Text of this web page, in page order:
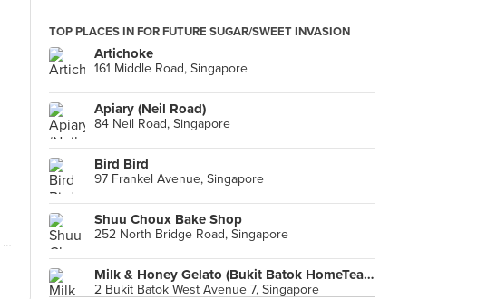
TOP PLACES IN FOR FUTURE SUGAR/SWEET INVASION
Artichoke
161 Middle Road, Singapore
Apiary (Neil Road)
84 Neil Road, Singapore
Bird Bird
97 Frankel Avenue, Singapore
Shuu Choux Bake Shop
252 North Bridge Road, Singapore
Milk & Honey Gelato (Bukit Batok HomeTeam NS)
2 Bukit Batok West Avenue 7, Singapore